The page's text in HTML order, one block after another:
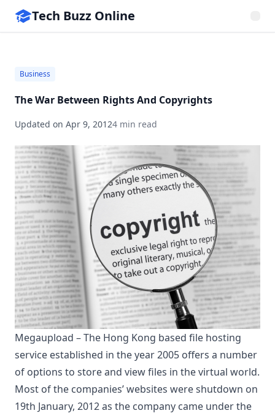
Tech Buzz Online
Business
The War Between Rights And Copyrights
Updated on Apr 9, 20124 min read
Megaupload – The Hong Kong based file hosting
service established in the year 2005 offers a number
of options to store and view files in the virtual world.
Most of the companies’ websites were shutdown on
19th January, 2012 as the company came under the